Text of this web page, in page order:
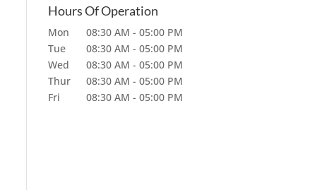
Hours Of Operation
Mon 08:30 AM - 05:00 PM
Tue
08:30 AM - 05:00 PM
Wed
08:30 AM - 05:00 PM
Thur
08:30 AM - 05:00 PM
Fri
08:30 AM - 05:00 PM